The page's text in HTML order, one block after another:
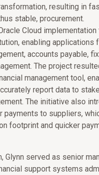
resulting in
stable, procurement.
Cloud
enabling applications
accounts payable,
The project
management tool,
report data to
The initiative also
payments to suppliers,
footprint and quicker
Glynn served as senior
support systems